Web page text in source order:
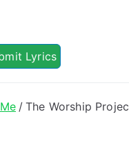
Song
Lyrics
The Worship